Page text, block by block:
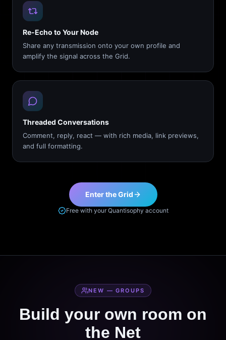
Re-Echo to Your Node
Share any transmission onto your own profile and
amplify the signal across the Grid.
Threaded Conversations
Comment, reply, react — with rich media, link previews,
and full formatting.
Enter the Grid
Free with your Quantisophy account
NEW — GROUPS
Build your own room on
the Net